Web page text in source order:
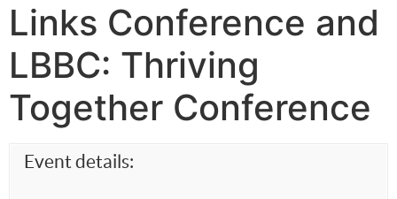
Links Conference and
LBBC: Thriving
Together Conference
Event details: